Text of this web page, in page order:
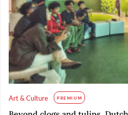
Art & Culture PREMIUM